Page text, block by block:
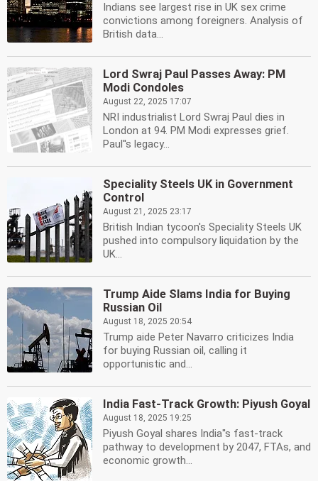
Indians see largest rise in UK sex crime
convictions among foreigners. Analysis of
British data...
Lord Swraj Paul Passes Away: PM
Modi Condoles
August 22, 2025 17:07
NRI industrialist Lord Swraj Paul dies in
London at 94. PM Modi expresses grief.
Paul''s legacy...
Speciality Steels UK in Government
Control
August 21, 2025 23:17
British Indian tycoon's Speciality Steels UK
pushed into compulsory liquidation by the
UK...
Trump Aide Slams India for Buying
Russian Oil
August 18, 2025 20:54
Trump aide Peter Navarro criticizes India
for buying Russian oil, calling it
opportunistic and...
India Fast-Track Growth: Piyush Goyal
August 18, 2025 19:25
Piyush Goyal shares India''s fast-track
pathway to development by 2047, FTAs, and
economic growth...